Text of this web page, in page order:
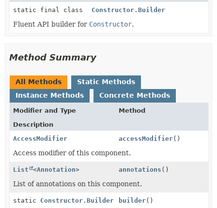
static final class
Constructor.Builder
Fluent API builder for Constructor.
Method Summary
All Methods
Static Methods
Instance Methods
Concrete Methods
Modifier and Type
Method
Description
AccessModifier
accessModifier()
Access modifier of this component.
List <Annotation> annotations ()
List of annotations on this component.
static Constructor.Builder builder()